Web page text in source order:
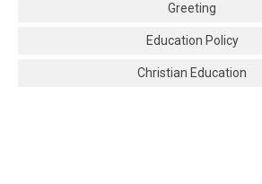
Greeting
Education Policy
Christian Education